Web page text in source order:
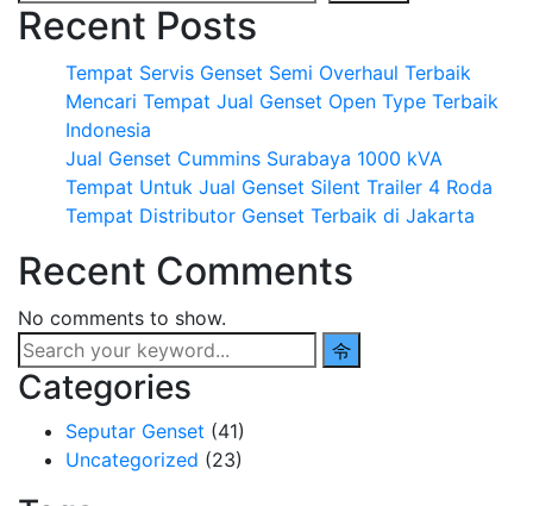
Recent Posts
Tempat Servis Genset Semi Overhaul Terbaik
Mencari Tempat Jual Genset Open Type Terbaik
Indonesia
Jual Genset Cummins Surabaya 1000 kVA
Tempat Untuk Jual Genset Silent Trailer 4 Roda
Tempat Distributor Genset Terbaik di Jakarta
Recent Comments
No comments to show.
Categories
Seputar Genset (41)
Uncategorized (23)